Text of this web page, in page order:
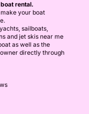
rental.
your boat
sailboats,
and jet skis near me
as well as the
directly through